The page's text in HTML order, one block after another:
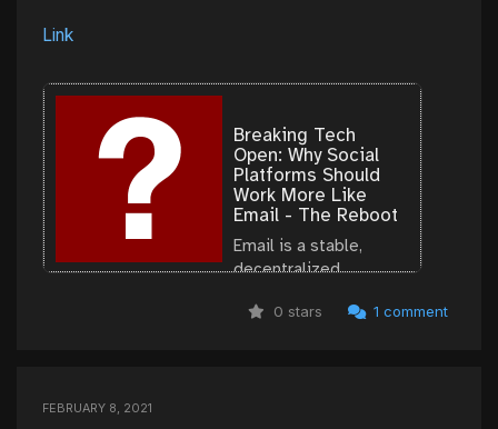
Link
Breaking Tech
Open: Why Social
Platforms Should
Work More Like
Email - The Reboot
Email is a stable,
decentralized
interoperability and
0 stars 1 comment
FEBRUARY 8, 2021